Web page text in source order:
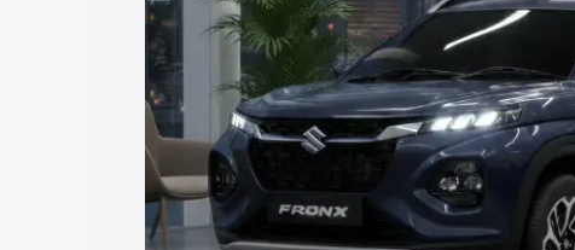
Cars Under 4 Lakhs|Cars Under 5 Lakhs
Under 7 Lakhs
Cars Under 8 Lakhs
20 Lakhs
Explore Cars by Seating
Best 5 Seater Cars|Best 6 Seater Cars |
Seater Cars
Best 9 Seater Cars